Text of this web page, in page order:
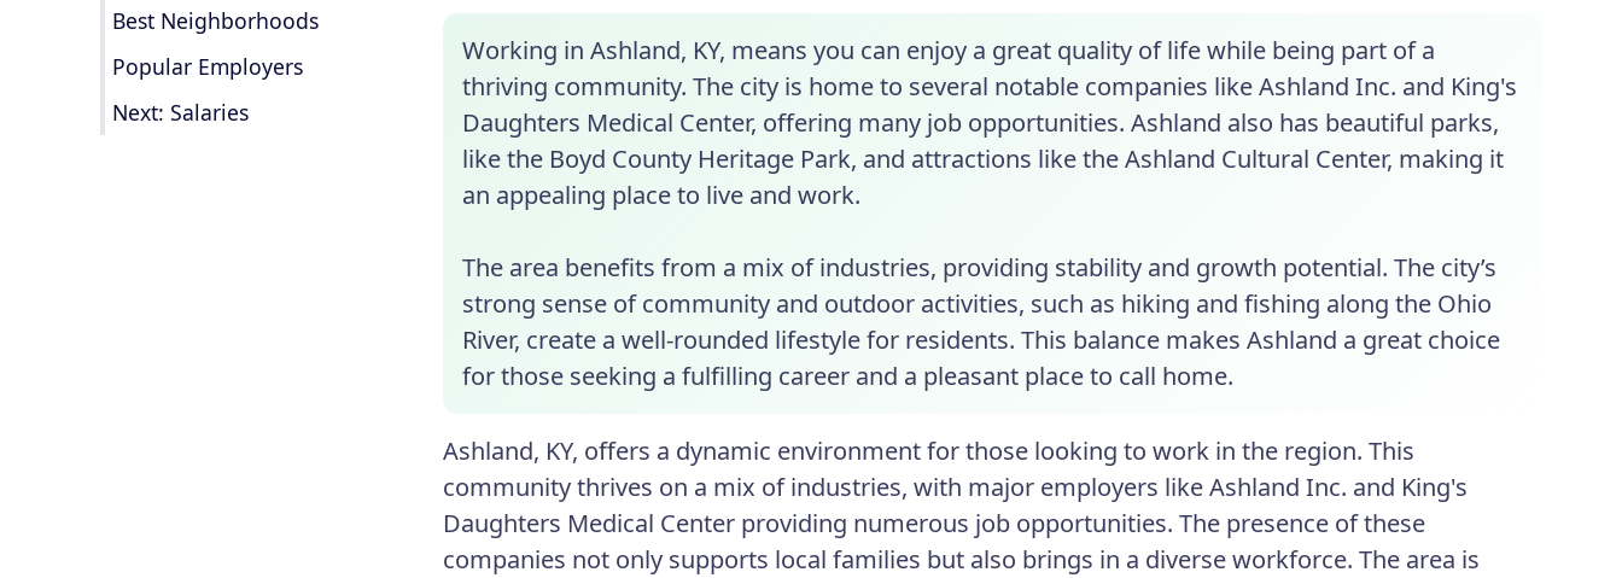
Best Neighborhoods
Popular Employers
Next: Salaries
Working in Ashland, KY, means you can enjoy a great quality of life while being part of a
thriving community. The city is home to several notable companies like Ashland Inc. and King's
Daughters Medical Center, offering many job opportunities. Ashland also has beautiful parks,
like the Boyd County Heritage Park, and attractions like the Ashland Cultural Center, making it
an appealing place to live and work.
The area benefits from a mix of industries, providing stability and growth potential. The city’s
strong sense of community and outdoor activities, such as hiking and fishing along the Ohio
River, create a well-rounded lifestyle for residents. This balance makes Ashland a great choice
for those seeking a fulfilling career and a pleasant place to call home.
Ashland, KY, offers a dynamic environment for those looking to work in the region. This
community thrives on a mix of industries, with major employers like Ashland Inc. and King's
Daughters Medical Center providing numerous job opportunities. The presence of these
companies not only supports local families but also brings in a diverse workforce. The area is